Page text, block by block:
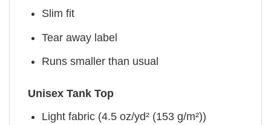
Slim fit
Tear away label
Runs smaller than usual
Unisex Tank Top
Light fabric (4.5 oz/yd² (153 g/m²))